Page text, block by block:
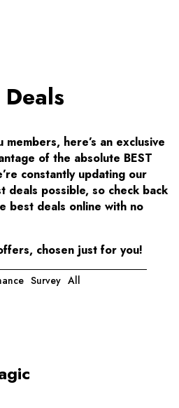
here’s an exclusive
of the absolute BEST
constantly updating our
deals possible, so check back
best deals online with no
chosen just for you!
Survey All